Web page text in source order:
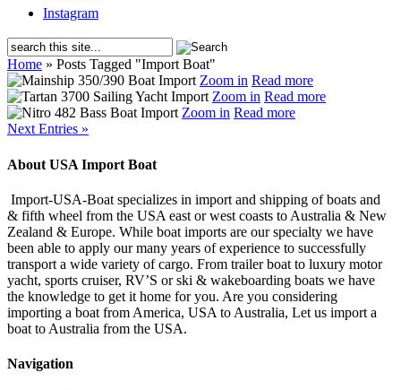
Instagram
Home » Posts Tagged "Import Boat"
Zoom in Read more
Zoom in Read more
Zoom in Read more
Next Entries »
About USA Import Boat
Import-USA-Boat specializes in import and shipping of boats and
& fifth wheel from the USA east or west coasts to Australia & New
Zealand & Europe. While boat imports are our specialty we have
been able to apply our many years of experience to successfully
transport a wide variety of cargo. From trailer boat to luxury motor
yacht, sports cruiser, RV’S or ski & wakeboarding boats we have
the knowledge to get it home for you. Are you considering
importing a boat from America, USA to Australia, Let us import a
boat to Australia from the USA.
Navigation